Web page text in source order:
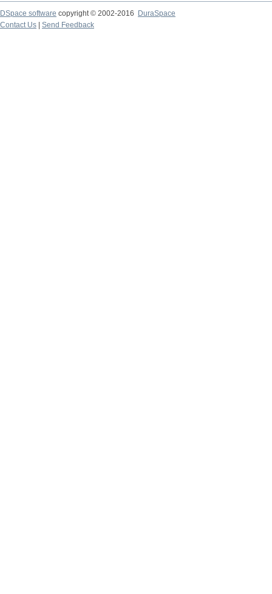
DSpace software copyright © 2002-2016
DuraSpace
Contact Us
Send Feedback